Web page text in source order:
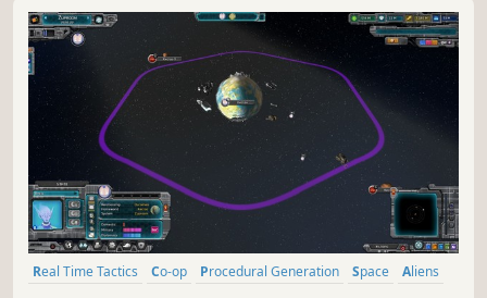
Real Time Tactics Co-op Procedural Generation Space
Aliens